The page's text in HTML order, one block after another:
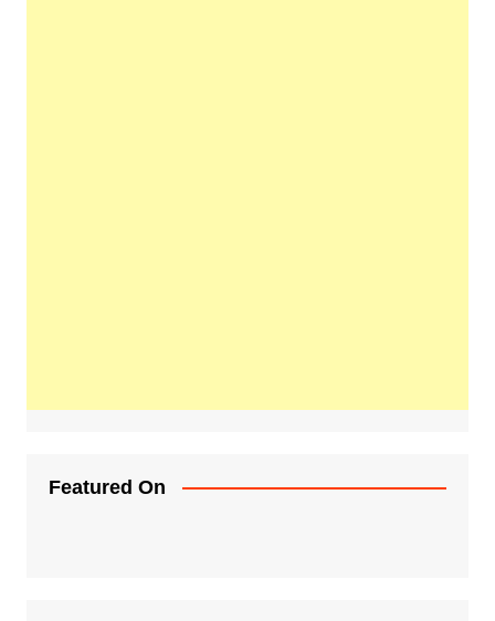
Featured On